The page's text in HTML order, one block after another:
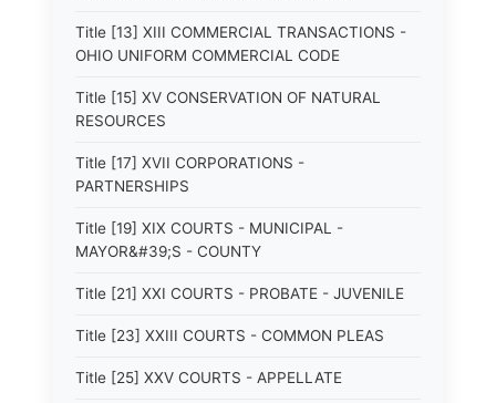
Title [13] XIII COMMERCIAL TRANSACTIONS -
OHIO UNIFORM COMMERCIAL CODE
Title [15] XV CONSERVATION OF NATURAL
RESOURCES
Title [17] XVII CORPORATIONS -
PARTNERSHIPS
Title [19] XIX COURTS - MUNICIPAL -
MAYOR&#39;S - COUNTY
Title [21] XXI COURTS - PROBATE - JUVENILE
Title [23] XXIII COURTS - COMMON PLEAS
Title [25] XXV COURTS - APPELLATE